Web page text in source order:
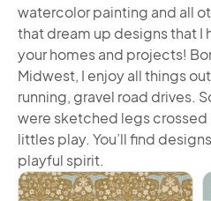
watercolor painting and all
that dream up designs that I
your homes and projects!
Midwest, I enjoy all things
running, gravel road drives.
were sketched legs crossed
littles play. You’ll find
playful spirit.